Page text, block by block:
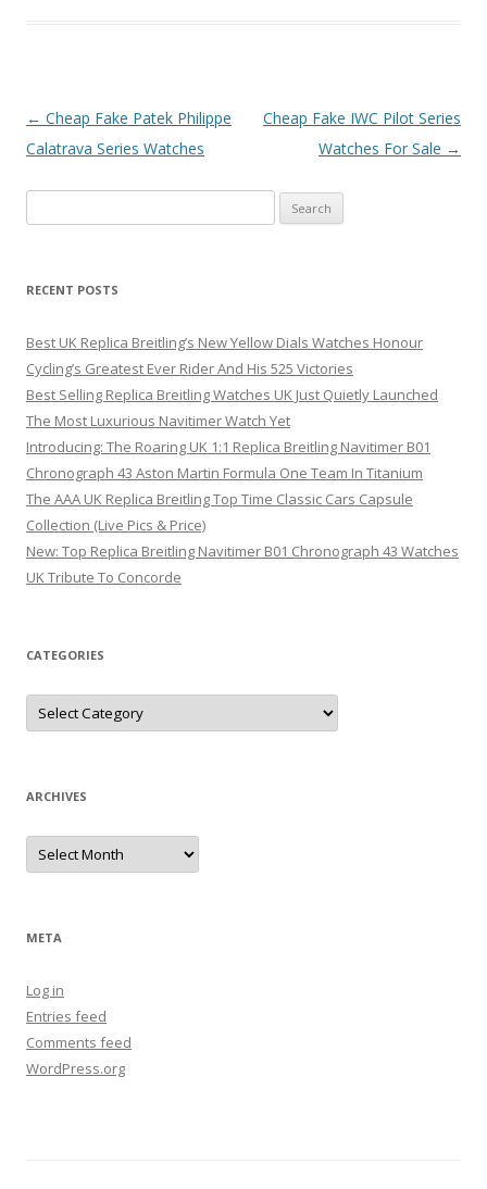
Post
navigation
← Cheap Fake Patek Philippe
Calatrava Series Watches
Cheap Fake IWC Pilot Series
Watches For Sale →
for:
RECENT POSTS
Best UK Replica Breitling’s New Yellow Dials Watches Honour
Cycling’s Greatest Ever Rider And His 525 Victories
Best Selling Replica Breitling Watches UK Just Quietly Launched
The Most Luxurious Navitimer Watch Yet
Introducing: The Roaring UK 1:1 Replica Breitling Navitimer B01
Chronograph 43 Aston Martin Formula One Team In Titanium
The AAA UK Replica Breitling Top Time Classic Cars Capsule
Collection (Live Pics & Price)
New: Top Replica Breitling Navitimer B01 Chronograph 43 Watches
UK Tribute To Concorde
CATEGORIES
Categories
ARCHIVES
Archives
META
Log in
Entries feed
Comments feed
WordPress.org